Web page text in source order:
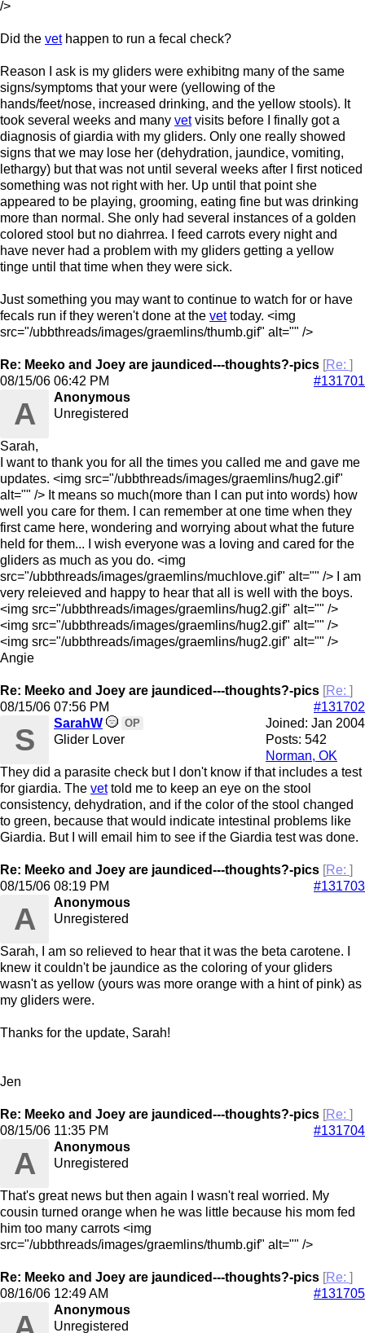
/>
Did the vethappen to run a fecal check?
Reason I ask is my gliders were exhibitng many of the same
signs/symptoms that your were (yellowing of the
hands/feet/nose, increased drinking, and the yellow stools). It
took several weeks and many vetvisits before I finally got a
diagnosis of giardia with my gliders. Only one really showed
signs that we may lose her (dehydration, jaundice, vomiting,
lethargy) but that was not until several weeks after I first noticed
something was not right with her. Up until that point she
appeared to be playing, grooming, eating fine but was drinking
more than normal. She only had several instances of a golden
colored stool but no diahrrea. I feed carrots every night and
have never had a problem with my gliders getting a yellow
tinge until that time when they were sick.
Just something you may want to continue to watch for or have
fecals run if they weren't done at the vettoday. <img
src="/ubbthreads/images/graemlins/thumb.gif" alt="" />
Re: Meeko and Joey are jaundiced---thoughts?-pics [Re: ]
#131701
08/15/06 06:42 PM
A
Anonymous
Unregistered
Sarah,
I want to thank you for all the times you called me and gave me
updates. <img src="/ubbthreads/images/graemlins/hug2.gif"
alt="" /> It means so much(more than I can put into words) how
well you care for them. I can remember at one time when they
first came here, wondering and worrying about what the future
held for them... I wish everyone was a loving and cared for the
gliders as much as you do. <img
src="/ubbthreads/images/graemlins/muchlove.gif" alt="" /> I am
very releieved and happy to hear that all is well with the boys.
<img src="/ubbthreads/images/graemlins/hug2.gif" alt="" />
<img src="/ubbthreads/images/graemlins/hug2.gif" alt="" />
<img src="/ubbthreads/images/graemlins/hug2.gif" alt="" />
Angie
Re: Meeko and Joey are jaundiced---thoughts?-pics [Re: ]
#131702
08/15/06 07:56 PM
Joined: Jan 2004
Posts: 542
Norman, OK
S SarahW OP
Glider Lover
They did a parasite check but I don't know if that includes a test
for giardia. The vettold me to keep an eye on the stool
consistency, dehydration, and if the color of the stool changed
to green, because that would indicate intestinal problems like
Giardia. But I will email him to see if the Giardia test was done.
Re: Meeko and Joey are jaundiced---thoughts?-pics [Re: ]
#131703
08/15/06 08:19 PM
A
Anonymous
Unregistered
Sarah, I am so relieved to hear that it was the beta carotene. I
knew it couldn't be jaundice as the coloring of your gliders
wasn't as yellow (yours was more orange with a hint of pink) as
my gliders were.
Thanks for the update, Sarah!
Jen
Re: Meeko and Joey are jaundiced---thoughts?-pics [Re: ]
#131704
08/15/06 11:35 PM
A
Anonymous
Unregistered
That's great news but then again I wasn't real worried. My
cousin turned orange when he was little because his mom fed
him too many carrots <img
src="/ubbthreads/images/graemlins/thumb.gif" alt="" />
Re: Meeko and Joey are jaundiced---thoughts?-pics [Re: ]
#131705
08/16/06 12:49 AM
Anonymous
Unregistered